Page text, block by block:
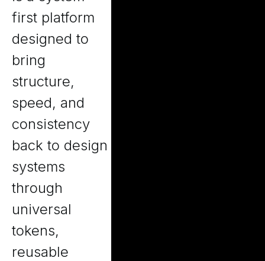
first platform
designed to
bring
structure,
speed, and
consistency
back to design
systems
through
universal
tokens,
reusable